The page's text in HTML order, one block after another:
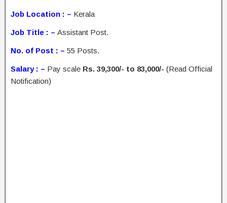
Job Location : – Kerala
Job Title : – Assistant Post.
No. of Post : – 55 Posts.
Salary : – Pay scale Rs. 39,300/- to 83,000/- (Read Official
Notification)